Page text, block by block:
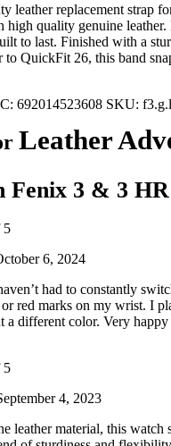
leather replacement strap
quality genuine leather.
to last. Finished with a
QuickFit 26, this band
692014523608 SKU:
Leather
Fenix 3 & 3 HR
5
6, 2024
had to constantly
red marks on my wrist. I
a different color. Very
5
4, 2023
leather material, this watch